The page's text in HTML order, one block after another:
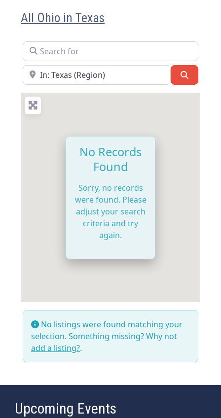
All Ohio in Texas
Search for
Near
No Records
Found
Sorry, no records
were found. Please
adjust your search
criteria and try
again.
No listings were found matching your
selection. Something missing? Why not
add a listing?.
Upcoming Events